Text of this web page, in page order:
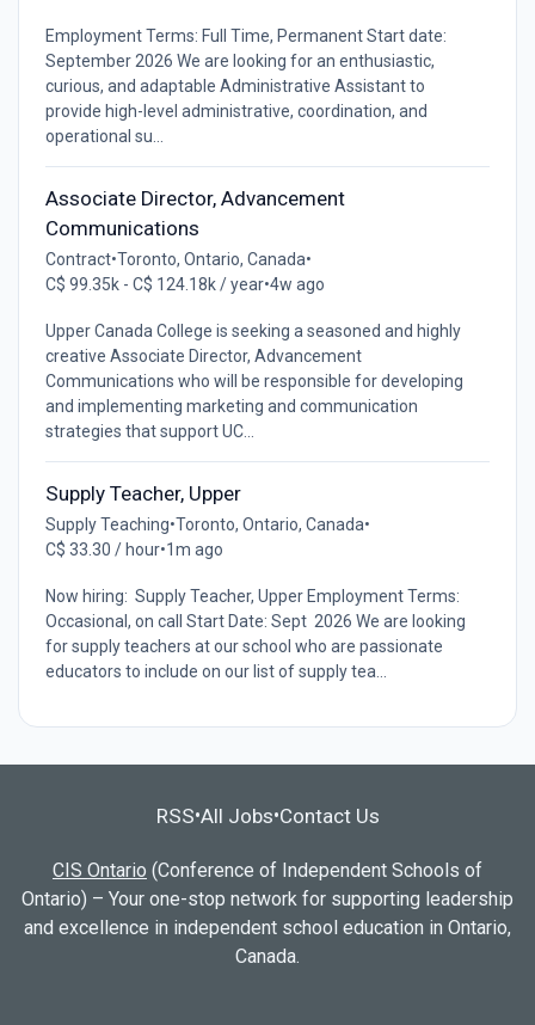
Employment Terms: Full Time, Permanent Start date:
September 2026 We are looking for an enthusiastic,
curious, and adaptable Administrative Assistant to
provide high-level administrative, coordination, and
operational su...
Associate Director, Advancement
Communications
Contract•Toronto, Ontario, Canada•
C$ 99.35k - C$ 124.18k / year•4w ago
Upper Canada College is seeking a seasoned and highly
creative Associate Director, Advancement
Communications who will be responsible for developing
and implementing marketing and communication
strategies that support UC...
Supply Teacher, Upper
Supply Teaching•Toronto, Ontario, Canada•
C$ 33.30 / hour•1m ago
Now hiring: Supply Teacher, Upper Employment Terms:
Occasional, on call Start Date: Sept 2026 We are looking
for supply teachers at our school who are passionate
educators to include on our list of supply tea...
RSS•All Jobs•Contact Us
CIS Ontario (Conference of Independent Schools of
Ontario) – Your one-stop network for supporting leadership
and excellence in independent school education in Ontario,
Canada.